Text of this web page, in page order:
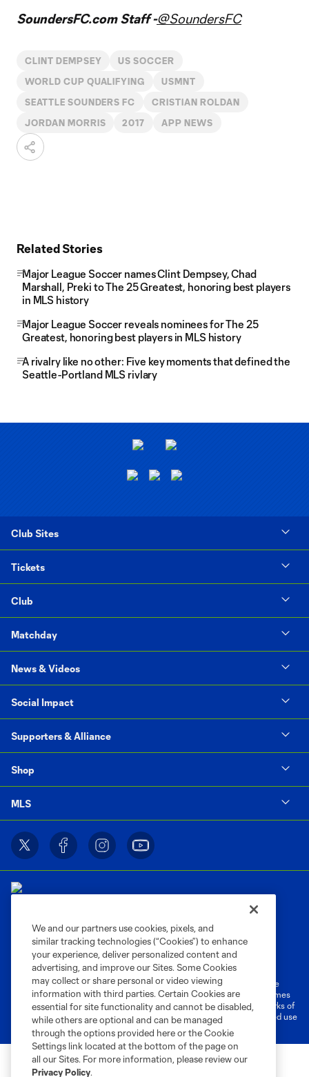
SoundersFC.com Staff -@SoundersFC
CLINT DEMPSEY US SOCCER
WORLD CUP QUALIFYING USMNT
SEATTLE SOUNDERS FC CRISTIAN ROLDAN
JORDAN MORRIS 2017 APP NEWS
Related Stories
Major League Soccer names Clint Dempsey, Chad
Marshall, Preki to The 25 Greatest, honoring best players
in MLS history
Major League Soccer reveals nominees for The 25
Greatest, honoring best players in MLS history
A rivalry like no other: Five key moments that defined the
Seattle-Portland MLS rivlary
Club Sites
Tickets
Club
Matchday
News & Videos
Social Impact
Supporters & Alliance
Shop
MLS
Privacy Policy
Do Not Sell or Share My Personal Information
Cookies Settings
©2026 MLS. The Major League Soccer and MLS name and shield are
registered trademarks of Major League Soccer, L.L.C. (“MLS”). The names
and logos of MLS teams are registered and/or common law trademarks of
MLS or are used with the permission of their owners. Any unauthorized use
is forbidden.
We and our partners use cookies, pixels, and
similar tracking technologies (“Cookies”) to enhance
your experience, deliver personalized content and
advertising, and improve our Sites. Some Cookies
may collect or share personal or video viewing
information with third parties. Certain Cookies are
essential for site functionality and cannot be disabled,
while others are optional and can be managed
through the options provided here or the Cookie
Settings link located at the bottom of the page on
all our Sites. For more information, please review our
Privacy Policy.